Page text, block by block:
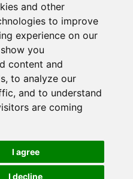
and other
to improve
experience on our
you
content and
to analyze our
and to understand
are coming
I agree
I decline
Services Only)
Information